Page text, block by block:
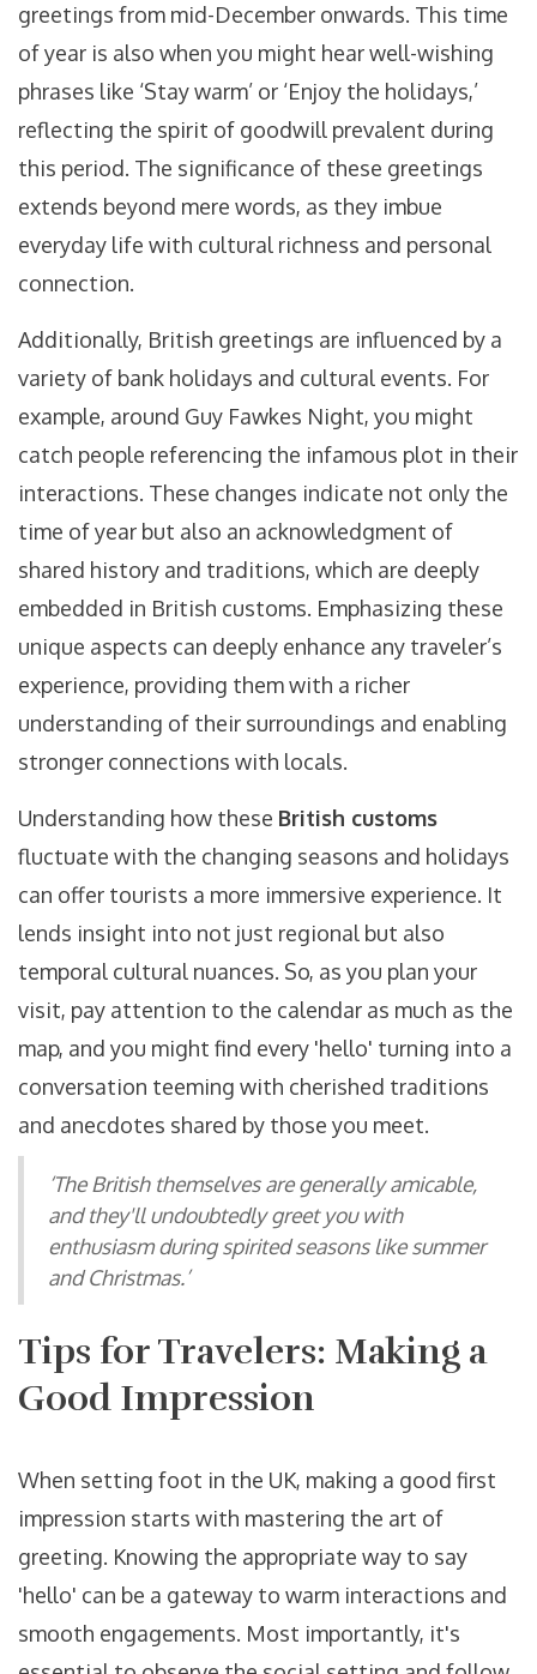
greetings from mid-December onwards. This time
of year is also when you might hear well-wishing
phrases like ‘Stay warm’ or ‘Enjoy the holidays,’
reflecting the spirit of goodwill prevalent during
this period. The significance of these greetings
extends beyond mere words, as they imbue
everyday life with cultural richness and personal
connection.
Additionally, British greetings are influenced by a
variety of bank holidays and cultural events. For
example, around Guy Fawkes Night, you might
catch people referencing the infamous plot in their
interactions. These changes indicate not only the
time of year but also an acknowledgment of
shared history and traditions, which are deeply
embedded in British customs. Emphasizing these
unique aspects can deeply enhance any traveler’s
experience, providing them with a richer
understanding of their surroundings and enabling
stronger connections with locals.
Understanding how these British customs
fluctuate with the changing seasons and holidays
can offer tourists a more immersive experience. It
lends insight into not just regional but also
temporal cultural nuances. So, as you plan your
visit, pay attention to the calendar as much as the
map, and you might find every 'hello' turning into a
conversation teeming with cherished traditions
and anecdotes shared by those you meet.
‘The British themselves are generally amicable,
and they'll undoubtedly greet you with
enthusiasm during spirited seasons like summer
and Christmas.’
Tips for Travelers: Making a
Good Impression
When setting foot in the UK, making a good first
impression starts with mastering the art of
greeting. Knowing the appropriate way to say
'hello' can be a gateway to warm interactions and
smooth engagements. Most importantly, it's